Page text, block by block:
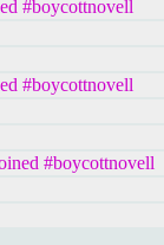
#boycottnovell
#boycottnovell
#boycottnovell